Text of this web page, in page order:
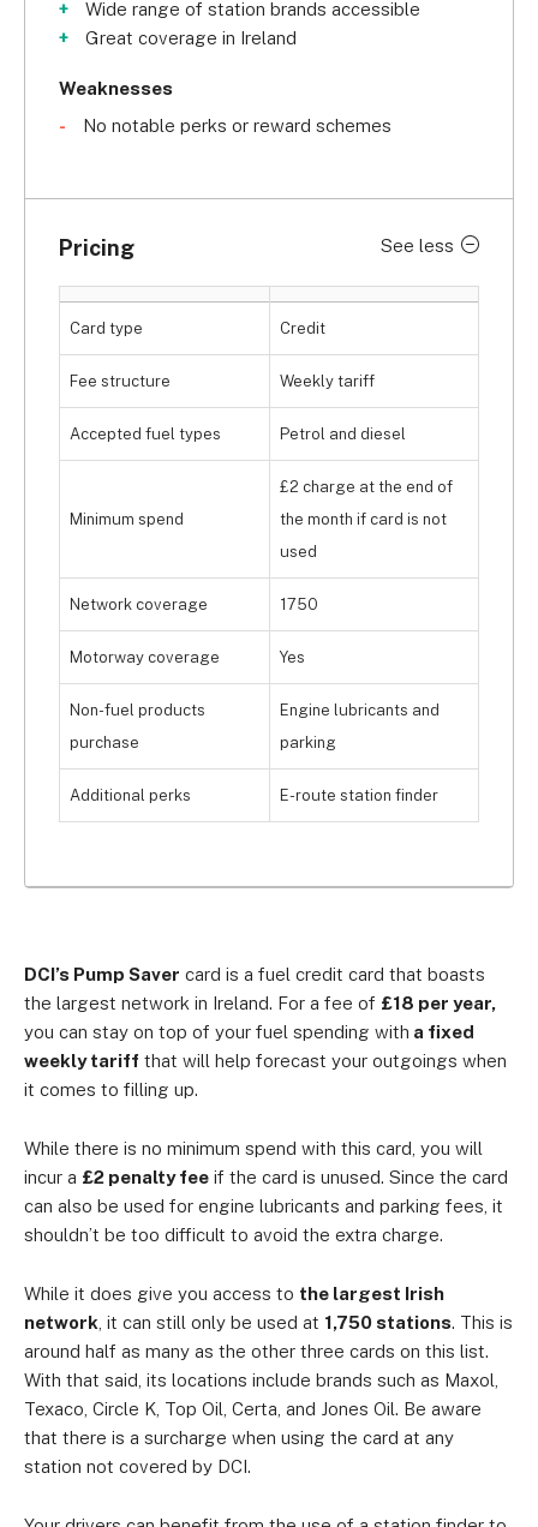
Wide range of station brands accessible
Great coverage in Ireland
Weaknesses
No notable perks or reward schemes
Pricing See less
Card type Credit
Fee structure Weekly tariff
Accepted fuel types Petrol and diesel
Minimum spend
£2 charge at the end of
the month if card is not
used
Network coverage 1750
Motorway coverage Yes
Non-fuel products
purchase
Engine lubricants and
parking
Additional perks E-route station finder
DCI’s Pump Saver card is a fuel credit card that boasts
the largest network in Ireland. For a fee of £18 per year,
you can stay on top of your fuel spending with a fixed
weekly tariff that will help forecast your outgoings when
it comes to filling up.
While there is no minimum spend with this card, you will
incur a £2 penalty fee if the card is unused. Since the card
can also be used for engine lubricants and parking fees, it
shouldn’t be too difficult to avoid the extra charge.
While it does give you access to the largest Irish
network , it can still only be used at 1,750 stations. This is
around half as many as the other three cards on this list.
With that said, its locations include brands such as Maxol,
Texaco, Circle K, Top Oil, Certa, and Jones Oil. Be aware
that there is a surcharge when using the card at any
station not covered by DCI.